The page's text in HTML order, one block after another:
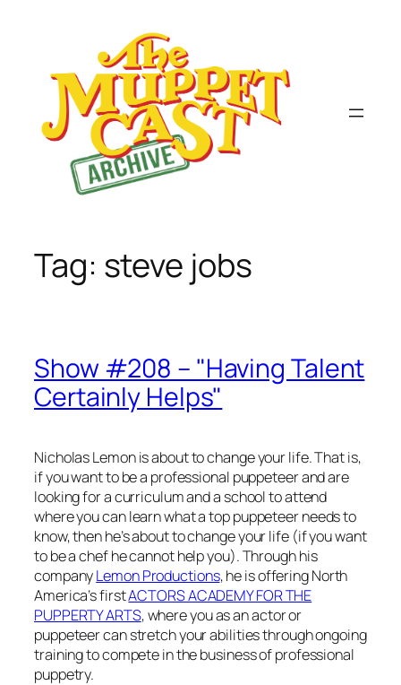
Tag: steve jobs
Show #208 – "Having Talent
Certainly Helps"
Nicholas Lemon is about to change your life. That is,
if you want to be a professional puppeteer and are
looking for a curriculum and a school to attend
where you can learn what a top puppeteer needs to
know, then he’s about to change your life (if you want
to be a chef he cannot help you). Through his
companyLemon Productions, he is offering North
America’s firstACTORS ACADEMY FOR THE
PUPPERTY ARTS, where you as an actor or
puppeteer can stretch your abilities through ongoing
training to compete in the business of professional
puppetry.